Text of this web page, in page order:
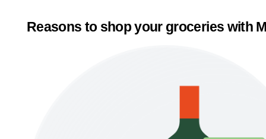
Reasons to shop your groceries with